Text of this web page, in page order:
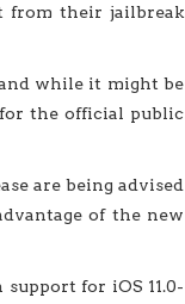
from their jailbreak
while it might be
the official public
are being advised
of the new
for iOS 11.0-